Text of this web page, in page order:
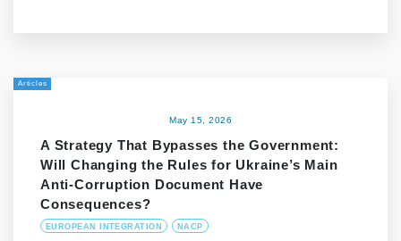
Articles
May 15, 2026
A Strategy That Bypasses the Government:
Will Changing the Rules for Ukraine’s Main
Anti-Corruption Document Have
Consequences?
EUROPEAN INTEGRATION NACP